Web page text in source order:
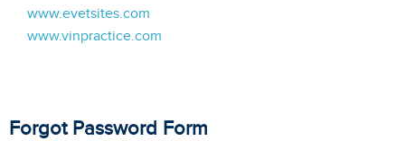
www.evetsites.com
www.vinpractice.com
Forgot Password Form